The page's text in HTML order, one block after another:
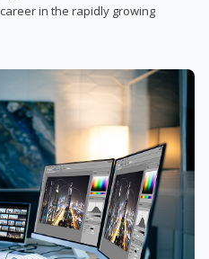
in the rapidly growing